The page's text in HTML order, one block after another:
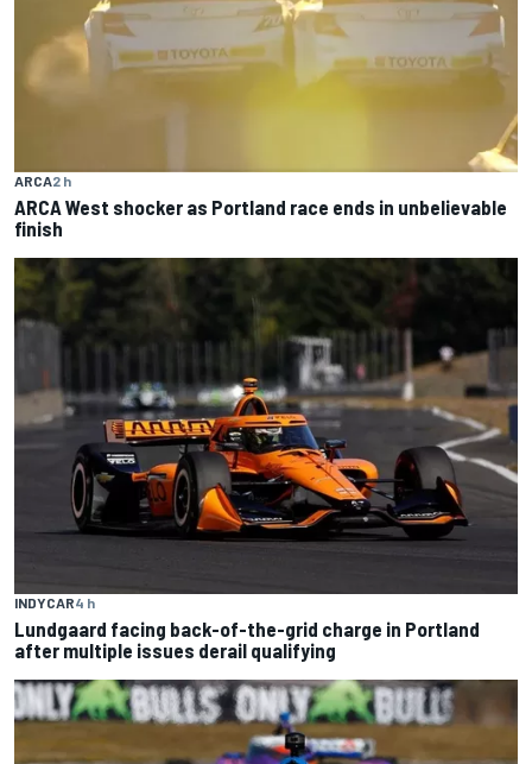
ARCA2 h
ARCA West shocker as Portland race ends in unbelievable
finish
INDYCAR4 h
Lundgaard facing back-of-the-grid charge in Portland
after multiple issues derail qualifying